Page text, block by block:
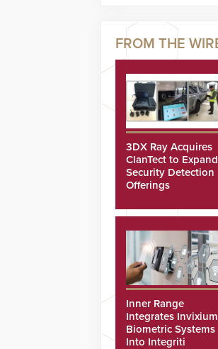
3DX Ray Acquires
ClanTect to Expand
Security Detection
Offerings
Inner Range
Integrates Invixium
Biometric Systems
Into Integriti